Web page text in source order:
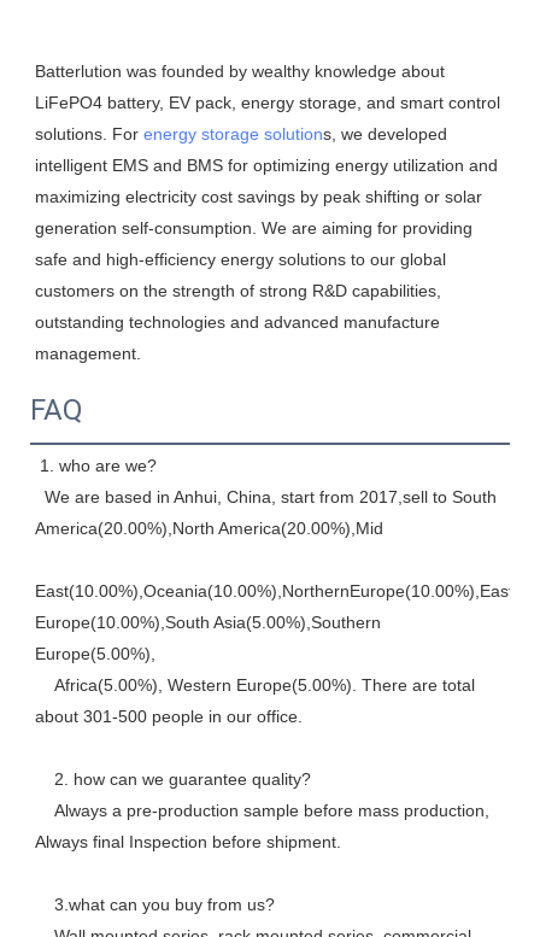
Batterlution was founded by wealthy knowledge about
LiFePO4 battery, EV pack, energy storage, and smart control
solutions. For energy storage solutions, we developed
intelligent EMS and BMS for optimizing energy utilization and
maximizing electricity cost savings by peak shifting or solar
generation self-consumption. We are aiming for providing
safe and high-efficiency energy solutions to our global
customers on the strength of strong R&D capabilities,
outstanding technologies and advanced manufacture
management.
FAQ
1. who are we?
America(20.00%),North America(20.00%),Mid
Europe(10.00%),South Asia(5.00%),Southern
Europe(5.00%),
about 301-500 people in our office.
    2. how can we guarantee quality?
Always final Inspection before shipment.
    3.what can you buy from us?